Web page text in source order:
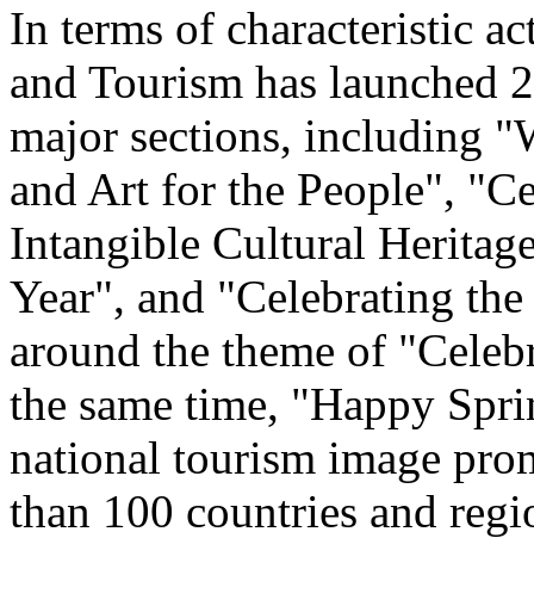
In terms of characteristic
and Tourism has launched
major sections, including
and Art for the People",
Intangible Cultural
Year", and "Celebrating
around the theme of
the same time, "Happy
national tourism image
than 100 countries and